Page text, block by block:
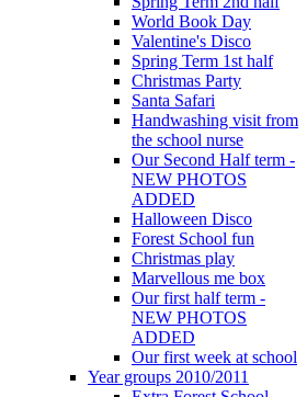
World Book Day
Valentine's Disco
Spring Term 1st half
Christmas Party
Santa Safari
Handwashing visit from
the school nurse
Our Second Half term -
NEW PHOTOS
ADDED
Halloween Disco
Forest School fun
Christmas play
Marvellous me box
Our first half term -
NEW PHOTOS
ADDED
Our first week at school
Year groups 2010/2011